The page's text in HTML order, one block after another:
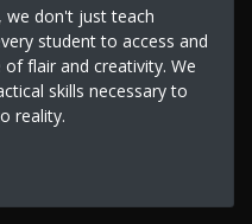
we don't just teach
student to access and
flair and creativity. We
skills necessary to
reality.